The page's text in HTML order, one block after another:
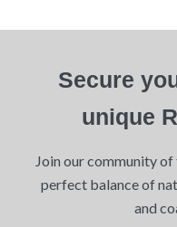
Secure
unique
Join our community
perfect balance of
and